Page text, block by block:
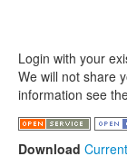
Login with your
We will not share
information see
Download